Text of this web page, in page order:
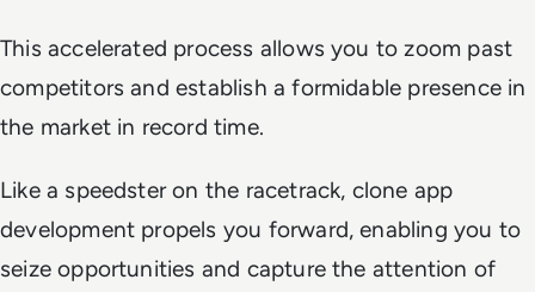
This accelerated process allows you to zoom past
competitors and establish a formidable presence in
the market in record time.
Like a speedster on the racetrack, clone app
development propels you forward, enabling you to
seize opportunities and capture the attention of